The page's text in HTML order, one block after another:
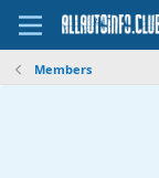
Members